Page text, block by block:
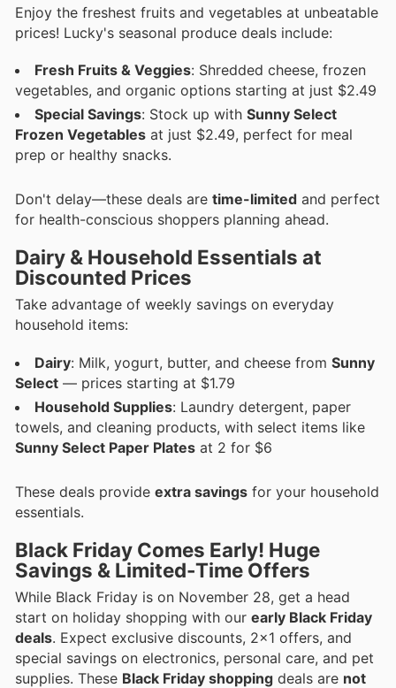
Enjoy the freshest fruits and vegetables at unbeatable
prices! Lucky's seasonal produce deals include:
Fresh Fruits & Veggies: Shredded cheese, frozen
vegetables, and organic options starting at just $2.49
Special Savings: Stock up with Sunny Select
Frozen Vegetables at just $2.49, perfect for meal
prep or healthy snacks.
Don't delay—these deals are time-limited and perfect
for health-conscious shoppers planning ahead.
Dairy & Household Essentials at
Discounted Prices
Take advantage of weekly savings on everyday
household items:
Dairy: Milk, yogurt, butter, and cheese from Sunny
Select — prices starting at $1.79
Household Supplies: Laundry detergent, paper
towels, and cleaning products, with select items like
Sunny Select Paper Plates at 2 for $6
These deals provide extra savings for your household
essentials.
Black Friday Comes Early! Huge
Savings & Limited-Time Offers
While Black Friday is on November 28, get a head
start on holiday shopping with our early Black Friday
deals. Expect exclusive discounts, 2x1 offers, and
special savings on electronics, personal care, and pet
supplies. These Black Friday shopping deals are not